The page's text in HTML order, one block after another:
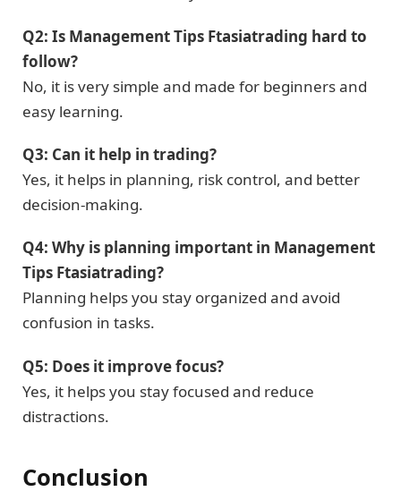
Q2: Is Management Tips Ftasiatrading hard to
follow?
No, it is very simple and made for beginners and
easy learning.
Q3: Can it help in trading?
Yes, it helps in planning, risk control, and better
decision-making.
Q4: Why is planning important in Management
Tips Ftasiatrading?
Planning helps you stay organized and avoid
confusion in tasks.
Q5: Does it improve focus?
Yes, it helps you stay focused and reduce
distractions.
Conclusion